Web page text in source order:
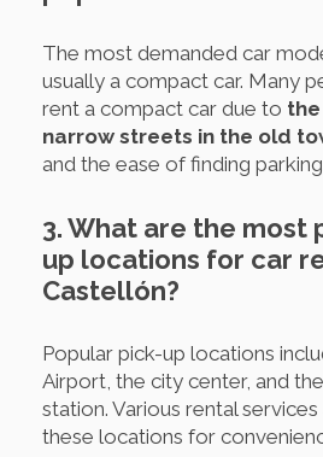
The most demanded car
usually a compact car. Many
rent a compact car due to
narrow streets in the old
and the ease of finding
3. What are the most
up locations for car
Castellón?
Popular pick-up locations
Airport, the city center, and
station. Various rental
these locations for